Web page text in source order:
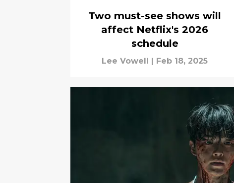
Two must-see shows will
affect Netflix's 2026
schedule
Lee Vowell Feb 18, 2025